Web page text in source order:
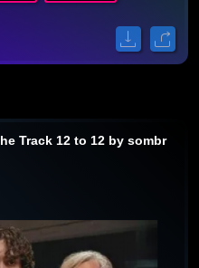
Track 12 to 12 by sombr